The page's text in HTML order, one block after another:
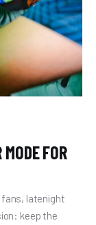
FOR
fans, latenight
keep the